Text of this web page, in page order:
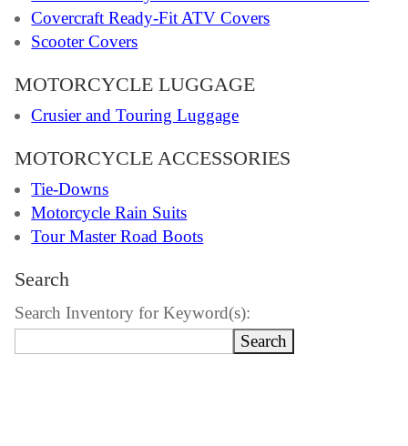
Covercraft Ready-Fit ATV Covers
Scooter Covers
MOTORCYCLE LUGGAGE
Crusier and Touring Luggage
MOTORCYCLE ACCESSORIES
Tie-Downs
Motorcycle Rain Suits
Tour Master Road Boots
Search
Search Inventory for Keyword(s):